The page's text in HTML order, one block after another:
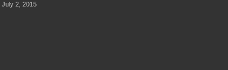
July 2, 2015